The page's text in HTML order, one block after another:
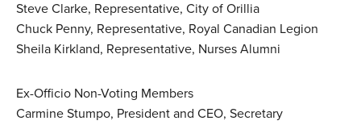
Steve Clarke, Representative, City of Orillia
Chuck Penny, Representative, Royal Canadian Legion
Sheila Kirkland, Representative, Nurses Alumni
Ex-Officio Non-Voting Members
Carmine Stumpo, President and CEO, Secretary